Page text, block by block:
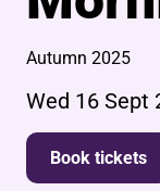
Autumn 2025
Wed 16 Sept
Book tickets